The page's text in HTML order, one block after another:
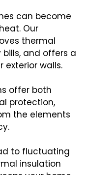
can become
Our
thermal
and offers a
exterior walls.
offer both
protection,
the elements
to fluctuating
insulation